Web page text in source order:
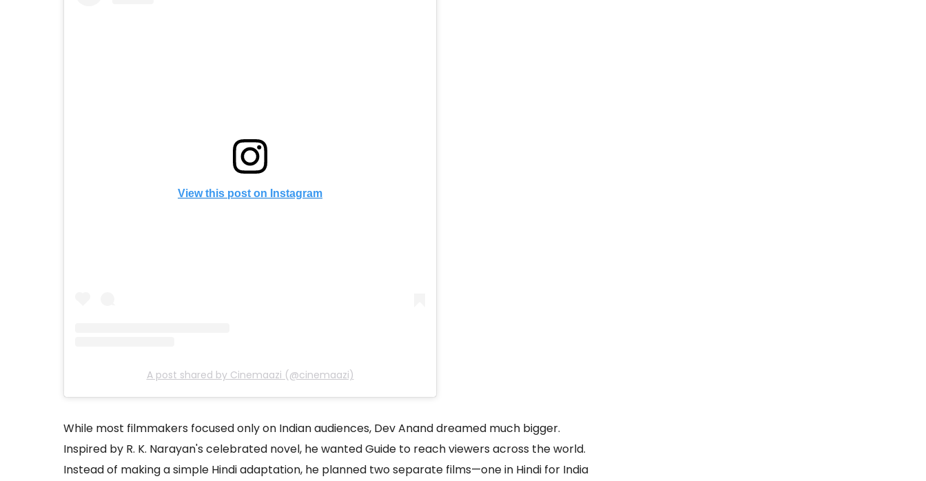
View this post on Instagram
A post shared by Cinemaazi (@cinemaazi)
While most filmmakers focused only on Indian audiences, Dev Anand dreamed much bigger.
Inspired by R. K. Narayan's celebrated novel, he wanted Guide to reach viewers across the world.
Instead of making a simple Hindi adaptation, he planned two separate films—one in Hindi for India